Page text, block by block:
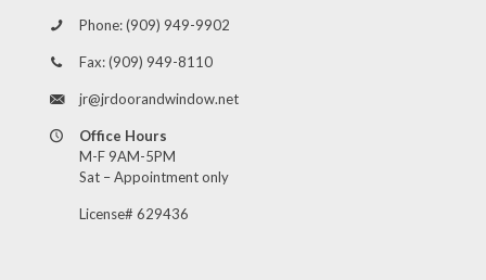
Phone:(909) 949-9902
Fax:(909) 949-8110
jr@jrdoorandwindow.net
Office Hours
M-F 9AM-5PM
Sat – Appointment only
License# 629436